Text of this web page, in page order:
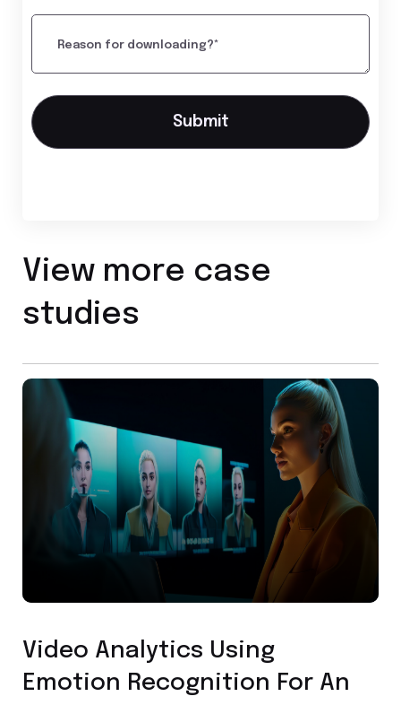
Reason for downloading?*
View more case
studies
Video Analytics Using
Emotion Recognition For An